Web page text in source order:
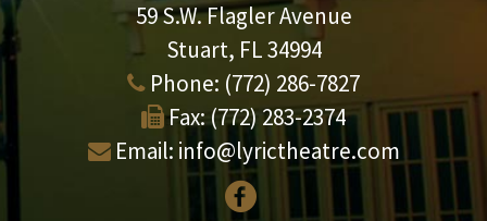
59 S.W. Flagler Avenue
Stuart, FL 34994
Phone: (772) 286-7827
Fax: (772) 283-2374
Email: info@lyrictheatre.com